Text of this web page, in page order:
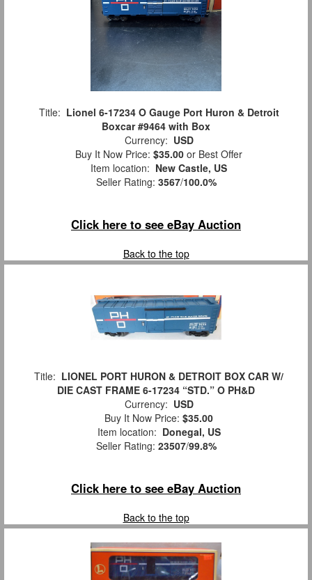
Title: Lionel 6-17234 O Gauge Port Huron & Detroit
Boxcar #9464 with Box
Currency: USD
Buy It Now Price: $35.00 or Best Offer
Item location: New Castle, US
Seller Rating: 3567/100.0%
Click here to see eBay Auction
Back to the top
Title: LIONEL PORT HURON & DETROIT BOX CAR W/
DIE CAST FRAME 6-17234 “STD.” O PH&D
Currency: USD
Buy It Now Price: $35.00
Item location: Donegal, US
Seller Rating: 23507/99.8%
Click here to see eBay Auction
Back to the top